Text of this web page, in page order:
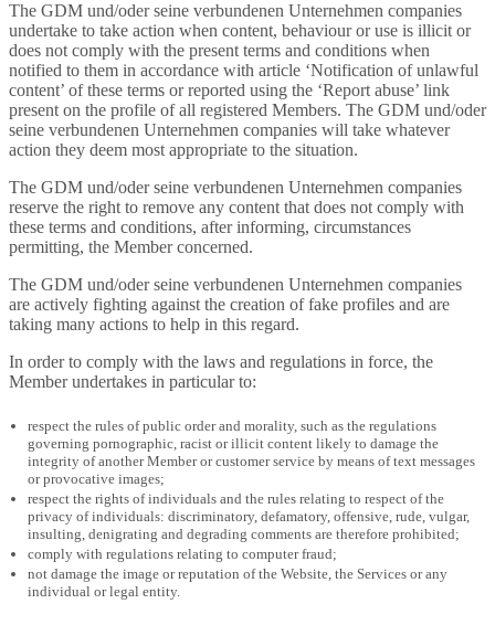
The GDM und/oder seine verbundenen Unternehmen companies
undertake to take action when content, behaviour or use is illicit or
does not comply with the present terms and conditions when
notified to them in accordance with article ‘Notification of unlawful
content’ of these terms or reported using the ‘Report abuse’ link
present on the profile of all registered Members. The GDM und/oder
seine verbundenen Unternehmen companies will take whatever
action they deem most appropriate to the situation.
The GDM und/oder seine verbundenen Unternehmen companies
reserve the right to remove any content that does not comply with
these terms and conditions, after informing, circumstances
permitting, the Member concerned.
The GDM und/oder seine verbundenen Unternehmen companies
are actively fighting against the creation of fake profiles and are
taking many actions to help in this regard.
In order to comply with the laws and regulations in force, the
Member undertakes in particular to:
respect the rules of public order and morality, such as the regulations
governing pornographic, racist or illicit content likely to damage the
integrity of another Member or customer service by means of text messages
or provocative images;
respect the rights of individuals and the rules relating to respect of the
privacy of individuals: discriminatory, defamatory, offensive, rude, vulgar,
insulting, denigrating and degrading comments are therefore prohibited;
comply with regulations relating to computer fraud;
not damage the image or reputation of the Website, the Services or any
individual or legal entity.